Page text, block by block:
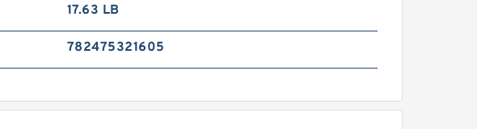
17.63 LB
782475321605